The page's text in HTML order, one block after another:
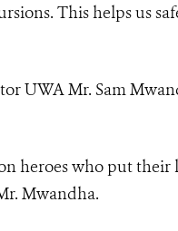
This helps us
UWA Mr. Sam
heroes who put
Mwandha.